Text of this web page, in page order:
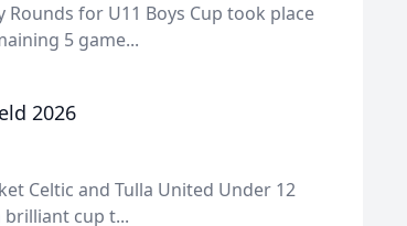
for U11 Boys Cup took place
5 game...
2026
Celtic and Tulla United Under 12
cup t...